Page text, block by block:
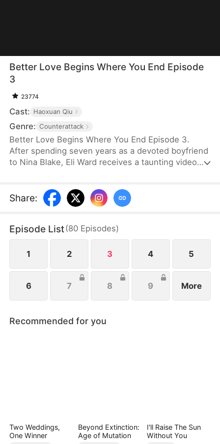
Better Love Begins Where You End Episode
3
23774
Cast: Haoxuan Qiu
Genre: Counterattack
Better Love Begins Where You End Episode 3.
After spending seven years as a devoted boyfriend
to Nina Blake, Eli Ward receives a taunting video
for granted, and he learns he is only a stand-in for
her first love. So, he ends the relationship. His life
capable businesswoman, Maya Quinn, instead.
Share:
Episode List(80 Episodes)
1 2 3 4 5
6 7 8 9 More
Recommended for you
Two Weddings,
One Winner
Beyond Extinction:
Age of Mutation
I'll Raise The Sun
Without You